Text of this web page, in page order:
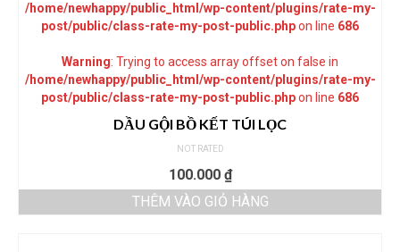
/home/newhappy/public_html/wp-content/plugins/rate-my-
post/public/class-rate-my-post-public.phpon line 686
Warning: Trying to access array offset on false in
/home/newhappy/public_html/wp-content/plugins/rate-my-
post/public/class-rate-my-post-public.phpon line 686
DẦU GỘI BỒ KẾT TÚI LỌC
NOT RATED
100.000 ₫
THÊM VÀO GIỎ HÀNG